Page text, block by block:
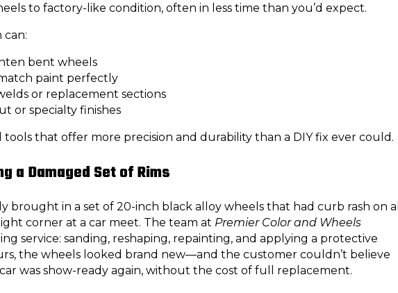
to factory-like condition, often in less time than you’d expect.
can:
bent wheels
paint perfectly
or replacement sections
or specialty finishes
tools that offer more precision and durability than a DIY fix ever could.
a Damaged Set of Rims
brought in a set of 20-inch black alloy wheels that had curb rash on all
corner at a car meet. The team at Premier Color and Wheels
service: sanding, reshaping, repainting, and applying a protective
the wheels looked brand new—and the customer couldn’t believe
was show-ready again, without the cost of full replacement.